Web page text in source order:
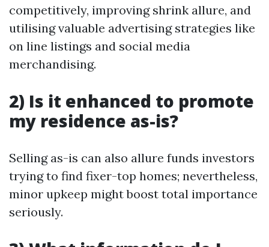
competitively, improving shrink allure, and
utilising valuable advertising strategies like
on line listings and social media
merchandising.
2) Is it enhanced to promote
my residence as-is?
Selling as-is can also allure funds investors
trying to find fixer-top homes; nevertheless,
minor upkeep might boost total importance
seriously.